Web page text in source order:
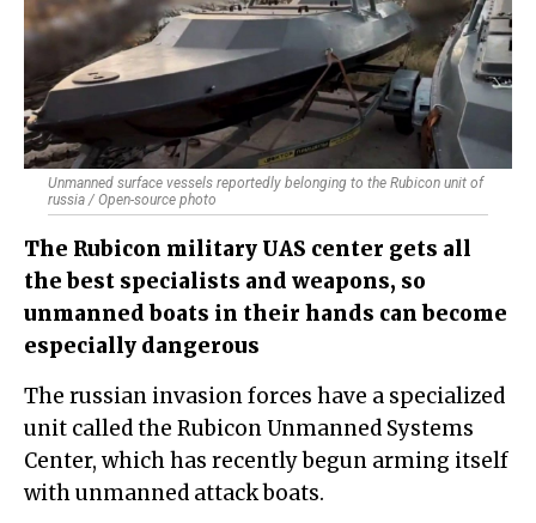
Unmanned surface vessels reportedly belonging to the Rubicon unit of
russia / Open-source photo
The Rubicon military UAS center gets all
the best specialists and weapons, so
unmanned boats in their hands can become
especially dangerous
The russian invasion forces have a specialized
unit called the Rubicon Unmanned Systems
Center, which has recently begun arming itself
with unmanned attack boats.